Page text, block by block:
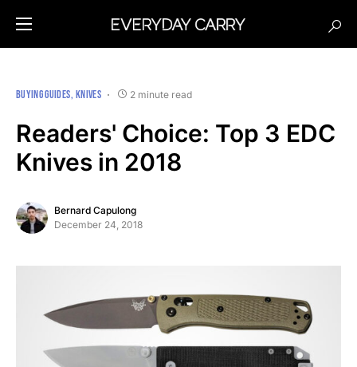
BUYING GUIDES KNIVES 2 minute read
Readers' Choice: Top 3 EDC
Knives in 2018
Bernard Capulong
December 24, 2018